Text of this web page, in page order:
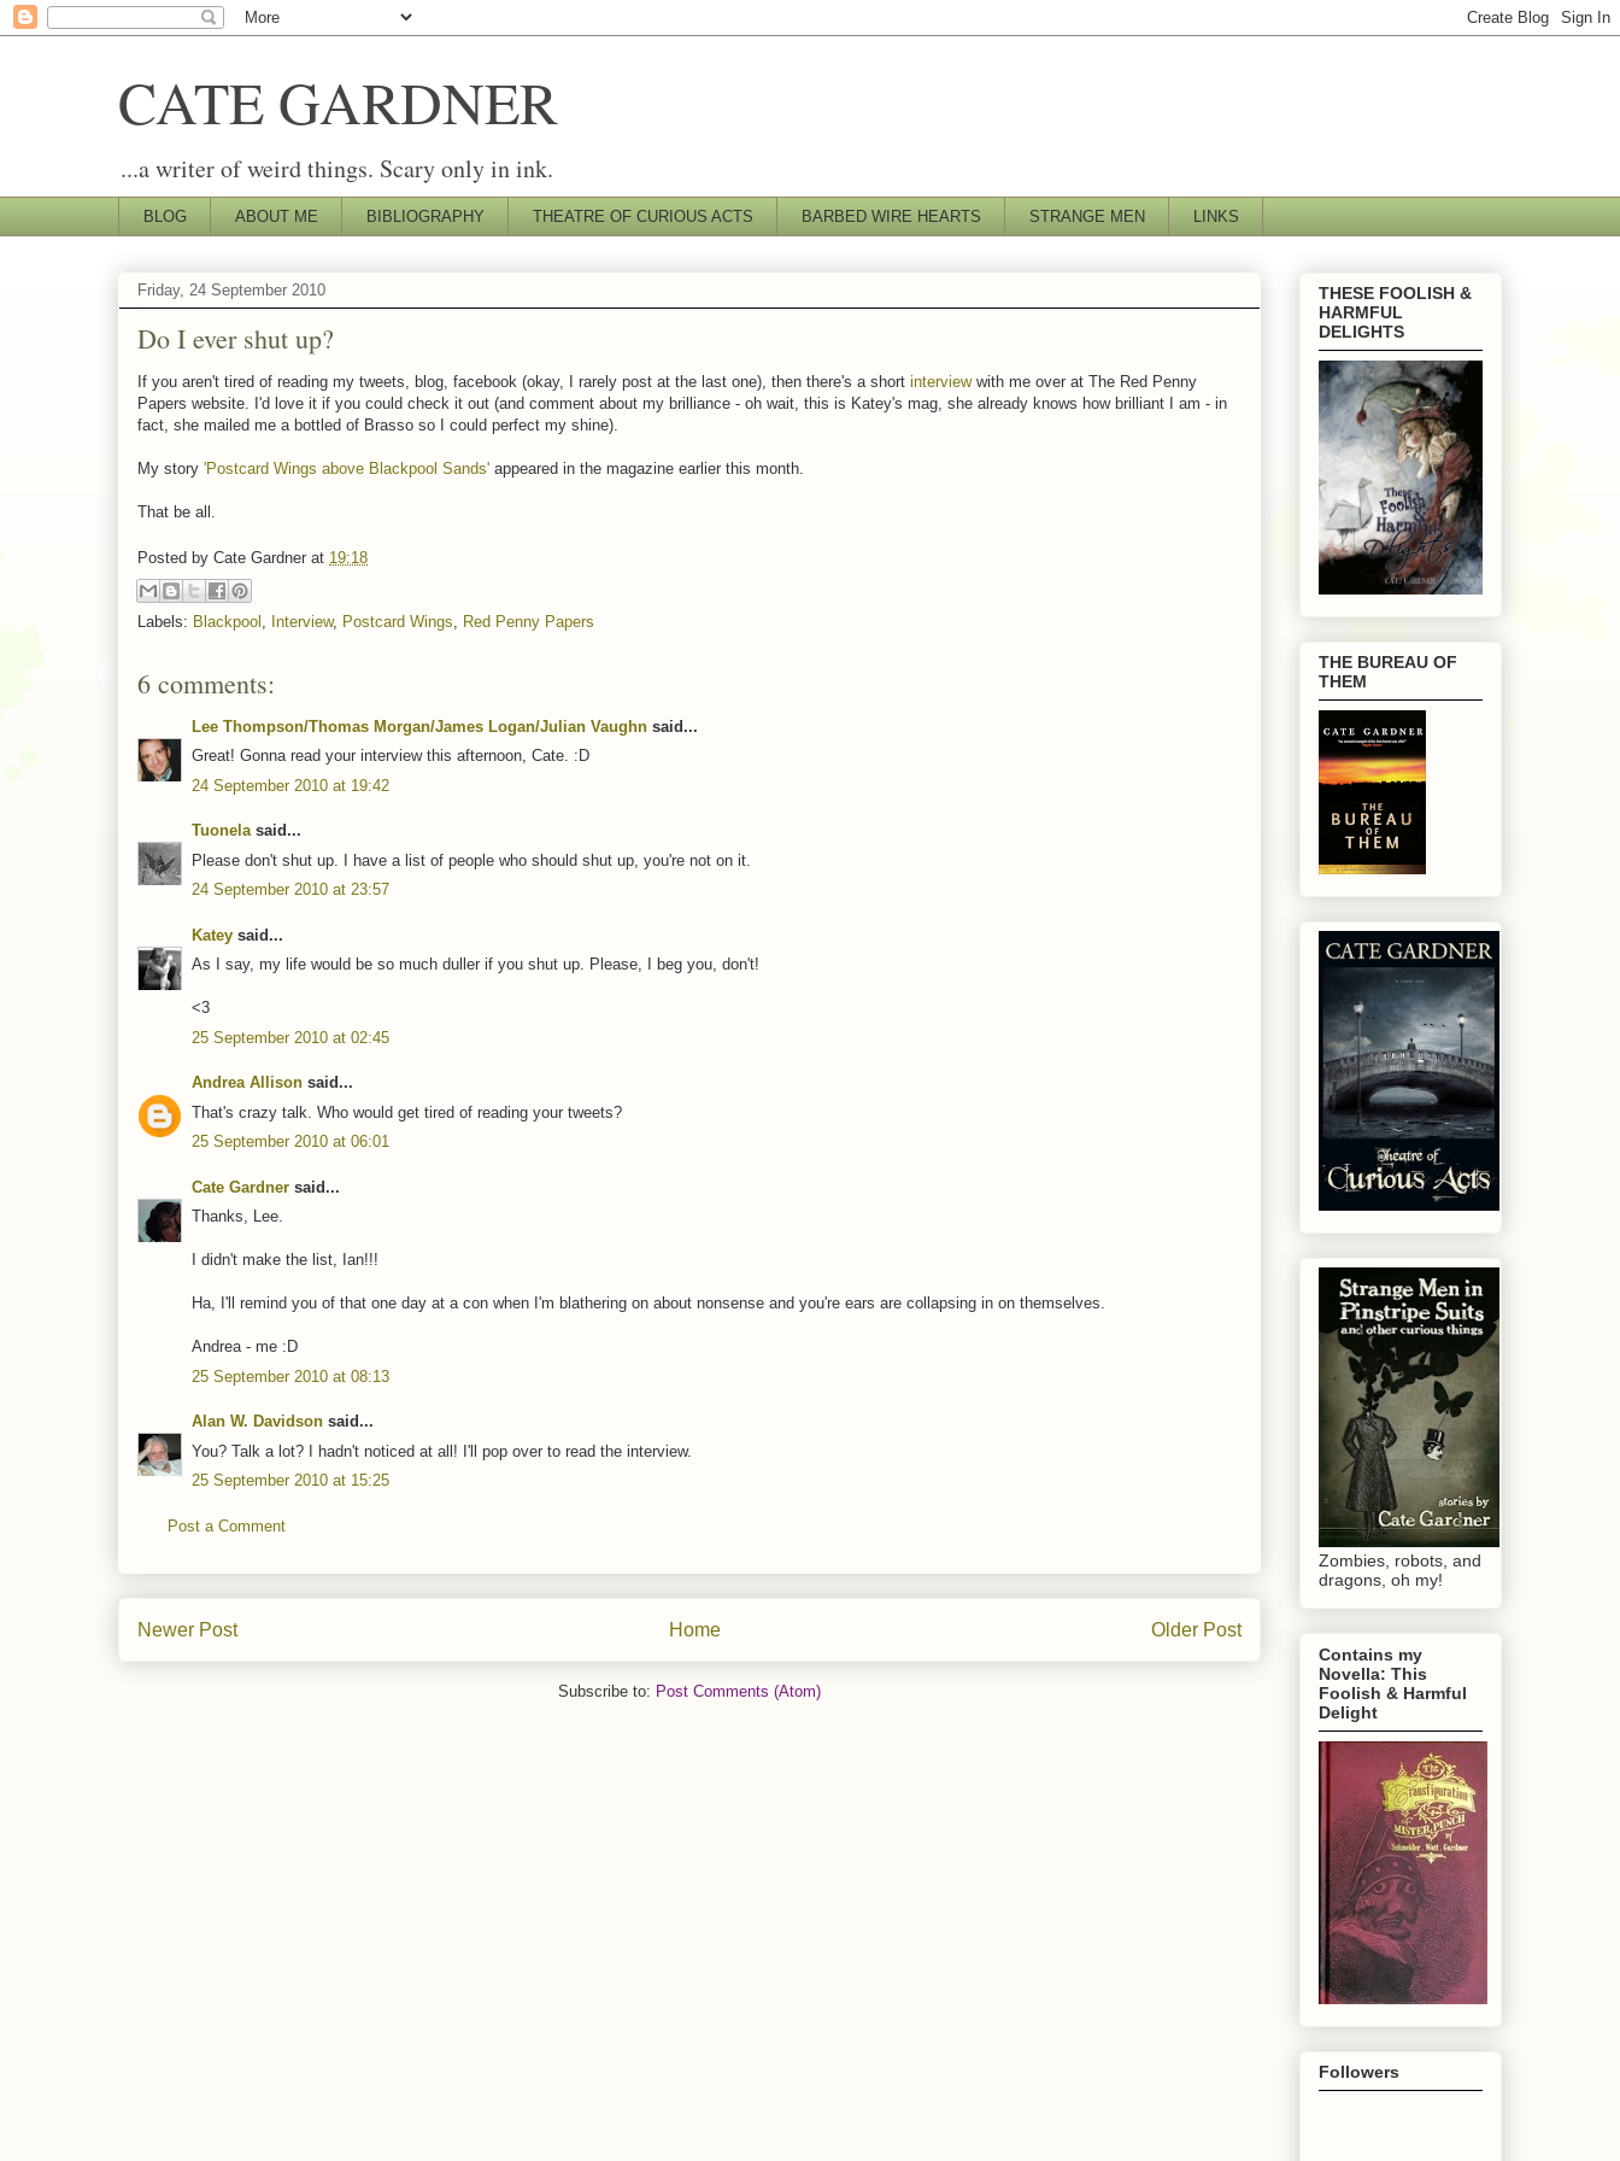
CATE GARDNER
...a writer of weird things. Scary only in ink.
BLOG ABOUT ME BIBLIOGRAPHY THEATRE OF CURIOUS ACTS BARBED WIRE HEARTS STRANGE MEN LINKS
Friday, 24 September 2010
Do I ever shut up?
If you aren't tired of reading my tweets, blog, facebook (okay, I rarely post at the last one), then there's a short interviewwith me over at The Red Penny
Papers website. I'd love it if you could check it out (and comment about my brilliance - oh wait, this is Katey's mag, she already knows how brilliant I am - in
fact, she mailed me a bottled of Brasso so I could perfect my shine).
My story 'Postcard Wings above Blackpool Sands' appeared in the magazine earlier this month.
That be all.
Posted by Cate Gardner at 19:18
Labels: Blackpool Interview, Postcard Wings Red Penny Papers
6 comments:
Lee Thompson/Thomas Morgan/James Logan/Julian Vaughn said...
Great! Gonna read your interview this afternoon, Cate. :D
24 September 2010 at 19:42
Tuonelasaid...
Please don't shut up. I have a list of people who should shut up, you're not on it.
24 September 2010 at 23:57
Katey said...
As I say, my life would be so much duller if you shut up. Please, I beg you, don't!
<3
25 September 2010 at 02:45
Andrea Allison said...
That's crazy talk. Who would get tired of reading your tweets?
25 September 2010 at 06:01
Cate Gardner said...
Thanks, Lee.
I didn't make the list, Ian!!!
Ha, I'll remind you of that one day at a con when I'm blathering on about nonsense and you're ears are collapsing in on themselves.
Andrea - me :D
25 September 2010 at 08:13
Alan W. Davidson said...
You? Talk a lot? I hadn't noticed at all! I'll pop over to read the interview.
25 September 2010 at 15:25
Post a Comment
Newer Post Older Post
Home
Subscribe to: Post Comments (Atom)
THESE FOOLISH &
HARMFUL
DELIGHTS
THE BUREAU OF
THEM
Zombies, robots, and
dragons, oh my!
Contains my
Novella: This
Foolish & Harmful
Delight
Followers